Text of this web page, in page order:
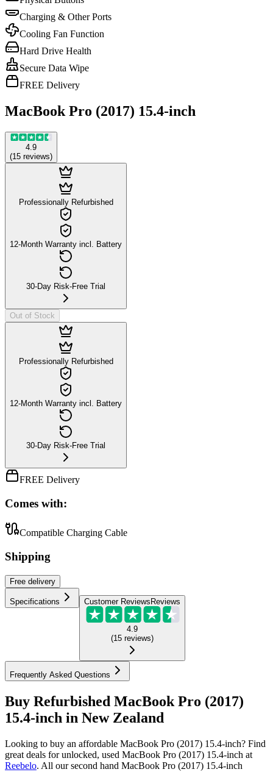
Charging & Other Ports
Cooling Fan Function
Hard Drive Health
Secure Data Wipe
FREE Delivery
MacBook Pro (2017) 15.4-inch
4.9
(15 reviews)
Professionally Refurbished
12-Month Warranty incl. Battery
30-Day Risk-Free Trial
Out of Stock
Professionally Refurbished
12-Month Warranty incl. Battery
30-Day Risk-Free Trial
FREE Delivery
Comes with:
Compatible Charging Cable
Shipping
Free delivery
Specifications Customer Reviews Reviews
4.9
(15 reviews)
Frequently Asked Questions
Buy Refurbished MacBook Pro (2017)
15.4-inch in New Zealand
Looking to buy an affordable MacBook Pro (2017) 15.4-inch? Find
great deals for unlocked, used MacBook Pro (2017) 15.4-inch at
Reebelo. All our second hand MacBook Pro (2017) 15.4-inch